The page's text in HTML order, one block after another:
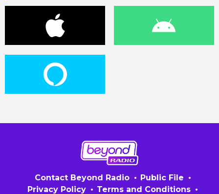
Contact Beyond Radio
Public File
Privacy Policy
Terms and Conditions